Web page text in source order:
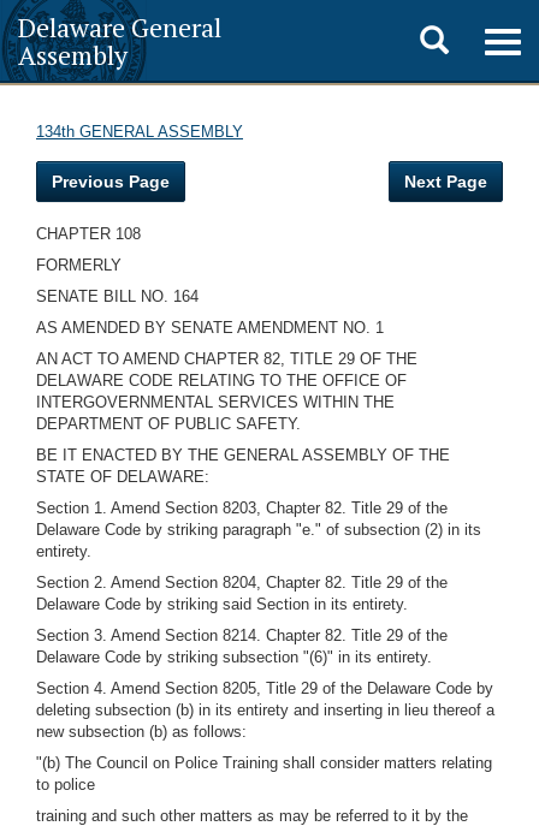
Delaware General
Assembly
Toggle
search
134th GENERAL ASSEMBLY
Previous Page Next Page
CHAPTER 108
FORMERLY
SENATE BILL NO. 164
AS AMENDED BY SENATE AMENDMENT NO. 1
AN ACT TO AMEND CHAPTER 82, TITLE 29 OF THE
DELAWARE CODE RELATING TO THE OFFICE OF
INTERGOVERNMENTAL SERVICES WITHIN THE
DEPARTMENT OF PUBLIC SAFETY.
BE IT ENACTED BY THE GENERAL ASSEMBLY OF THE
STATE OF DELAWARE:
Section 1. Amend Section 8203, Chapter 82. Title 29 of the
Delaware Code by striking paragraph "e." of subsection (2) in its
entirety.
Section 2. Amend Section 8204, Chapter 82. Title 29 of the
Delaware Code by striking said Section in its entirety.
Section 3. Amend Section 8214. Chapter 82. Title 29 of the
Delaware Code by striking subsection "(6)" in its entirety.
Section 4. Amend Section 8205, Title 29 of the Delaware Code by
deleting subsection (b) in its entirety and inserting in lieu thereof a
new subsection (b) as follows:
"(b) The Council on Police Training shall consider matters relating
to police
training and such other matters as may be referred to it by the